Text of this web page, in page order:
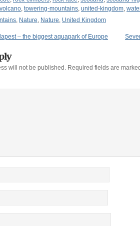
, towering-mountains, united-kingdom,
, Nature, Nature, United Kingdom
– the biggest aquapark of Europe
will not be published. Required fields are marked